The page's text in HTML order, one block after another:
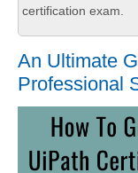
certification exam.
An Ultimate
Professional